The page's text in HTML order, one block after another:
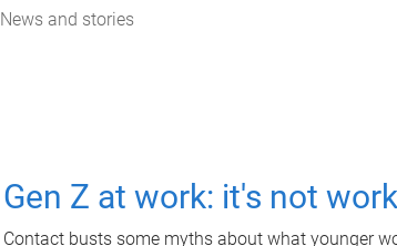
News and stories
Gen Z at work: it's not
Contact busts some myths about what younger